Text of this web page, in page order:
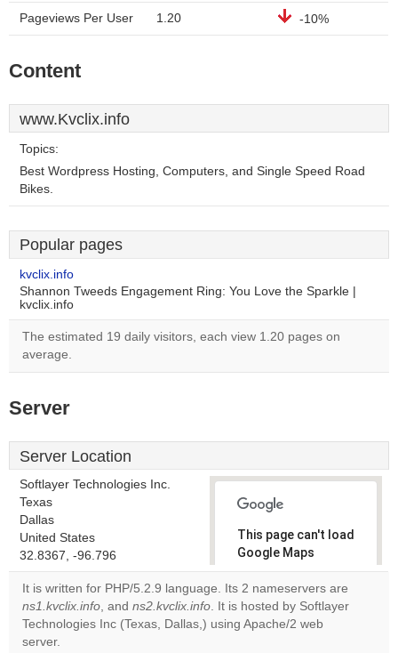
Pageviews Per User 1.20 -10%
Content
www.Kvclix.info
Topics:
Best Wordpress Hosting, Computers, and Single Speed Road
Bikes.
Popular pages
kvclix.info
Shannon Tweeds Engagement Ring: You Love the Sparkle |
kvclix.info
The estimated 19 daily visitors, each view 1.20 pages on
average.
Server
Server Location
Softlayer Technologies Inc.
Texas
Dallas
United States
32.8367, -96.796
This page can't load
Google Maps
correctly.
Do you
own this
It is written for PHP/5.2.9 language. Its 2 nameservers are
ns1.kvclix.info, and ns2.kvclix.info. It is hosted by Softlayer
Technologies Inc (Texas, Dallas,) using Apache/2 web
server.